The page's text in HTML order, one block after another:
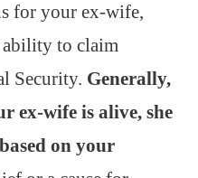
for your ex-wife,
ability to claim
Security. Generally,
ex-wife is alive, she
on your